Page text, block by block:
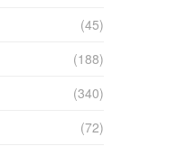
(45)
(188)
(340)
(72)